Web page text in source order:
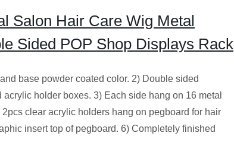
Salon Hair Care Wig Metal
Sided POP Shop Displays Rack
base powder coated color. 2) Double sided
holder boxes. 3) Each side hang on 16 metal
clear acrylic holders hang on pegboard for hair
insert top of pegboard. 6) Completely finished